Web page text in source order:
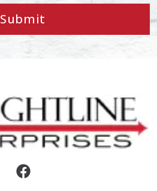
Submit